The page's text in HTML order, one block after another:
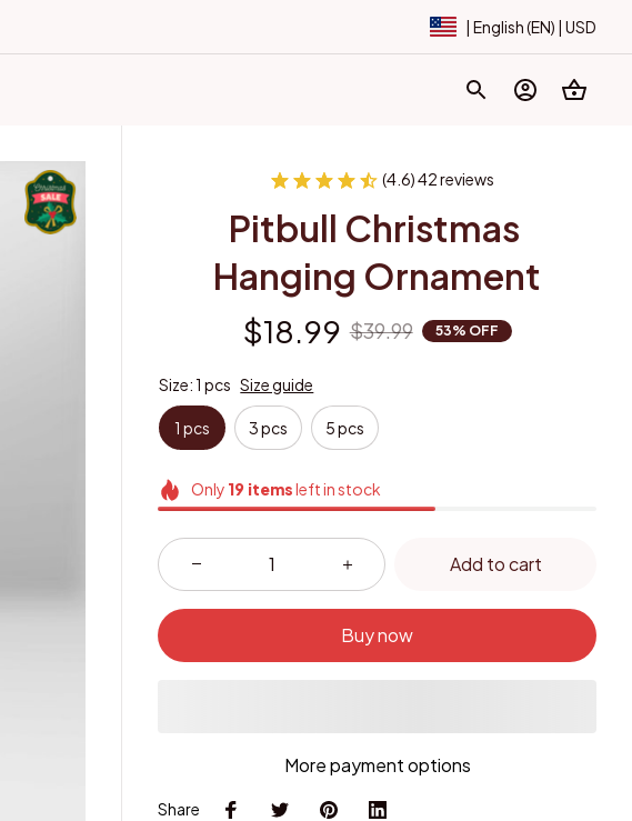
| English (EN) | USD
(4.6) 42 reviews
Pitbull Christmas
Hanging Ornament
$18.99 $39.99 53% OFF
Size: 1 pcs Size guide
1 pcs 3 pcs 5 pcs
Only 19 itemsleft in stock
Add to cart
Buy now
More payment options
Share